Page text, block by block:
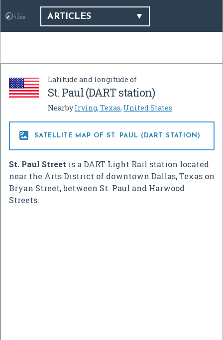
ARTICLES
Latitude and longitude of
St. Paul (DART station)
Nearby Irving, Texas, United States
 SATELLITE MAP OF ST. PAUL (DART STATION)
St. Paul Street is a DART Light Rail station located
near the Arts District of downtown Dallas, Texas on
Bryan Street, between St. Paul and Harwood
Streets.